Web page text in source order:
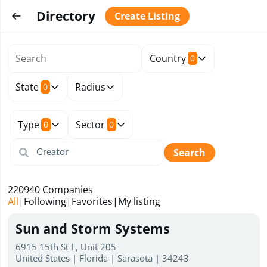
Directory Create Listing
Country 0
State 0 Radius
Type 0 Sector 0
Search
All| Following| Favorites| My listing
220940 Companies
Sun and Storm Systems
6915 15th St E, Unit 205
United States | Florida | Sarasota | 34243